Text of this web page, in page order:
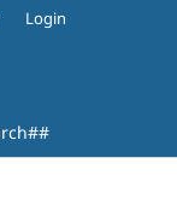
Login